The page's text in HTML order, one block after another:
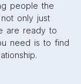
people the
only just
are ready to
need is to find